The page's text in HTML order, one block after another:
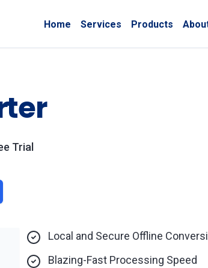
Home Services Products
Trial
Local and Secure Offline
Blazing-Fast Processing Speed